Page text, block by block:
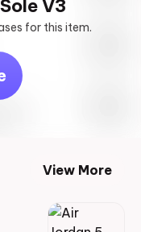
V3
for this item.
View More